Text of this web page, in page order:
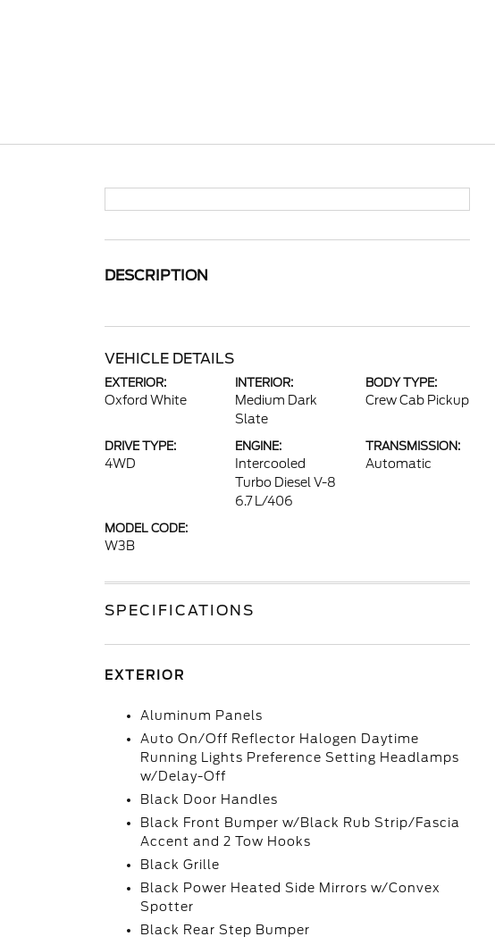
DESCRIPTION
VEHICLE DETAILS
EXTERIOR:
Oxford White
INTERIOR:
Medium Dark
Slate
BODY TYPE:
Crew Cab Pickup
DRIVE TYPE:
4WD
ENGINE:
Intercooled
Turbo Diesel V-8
6.7 L/406
TRANSMISSION:
Automatic
MODEL CODE:
W3B
SPECIFICATIONS
EXTERIOR
Aluminum Panels
Auto On/Off Reflector Halogen Daytime
Running Lights Preference Setting Headlamps
w/Delay-Off
Black Door Handles
Black Front Bumper w/Black Rub Strip/Fascia
Accent and 2 Tow Hooks
Black Grille
Black Power Heated Side Mirrors w/Convex
Spotter
Black Rear Step Bumper